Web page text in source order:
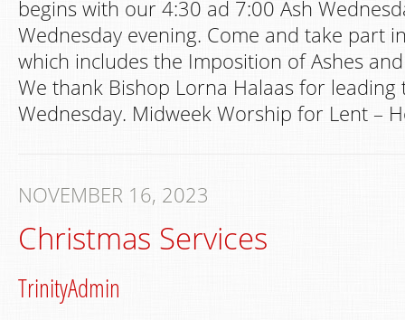
begins with our 4:30 ad 7:00 Ash
Wednesday evening. Come and take part
which includes the Imposition of Ashes
We thank Bishop Lorna Halaas for leading
Wednesday. Midweek Worship for Lent –
NOVEMBER 16, 2023
Christmas Services
TrinityAdmin